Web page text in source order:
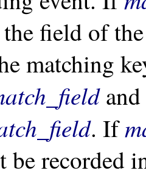
field of
matching
and
. If
recorded